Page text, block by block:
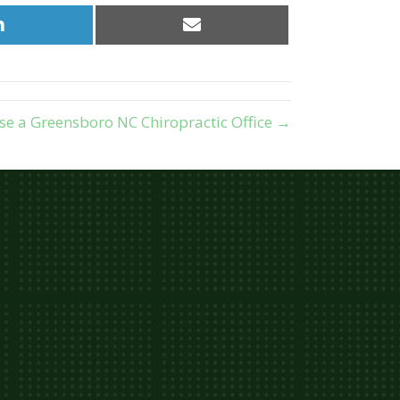
Share
on
Share
on
a Greensboro NC Chiropractic Office →